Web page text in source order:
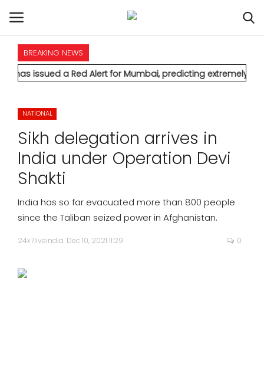
HOME
NATIONAL
POLITICS
STATES
CITIES
BUSINESS
SPORTS
BREAKING NEWS
Red Alert for Mumbai, predicting extremely heavy rainfall
NATIONAL
Sikh delegation arrives in
India under Operation Devi
Shakti
India has so far evacuated more than 800 people
since the Taliban seized power in Afghanistan.
24x7liveindia Dec 10, 2021 11:29 0